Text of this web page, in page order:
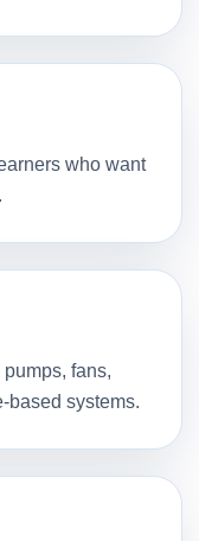
who want
fans,
based systems.